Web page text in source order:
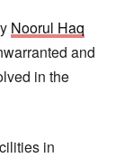
Noorul Haq
and
in the
in